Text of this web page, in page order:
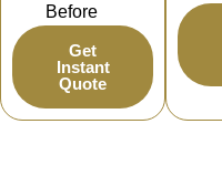
Before
Get
Instant
Quote